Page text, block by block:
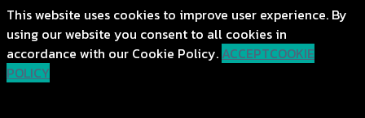
This website uses cookies to improve user experience. By
using our website you consent to all cookies in
accordance with our Cookie Policy. ACCEPTCOOKIE
POLICY